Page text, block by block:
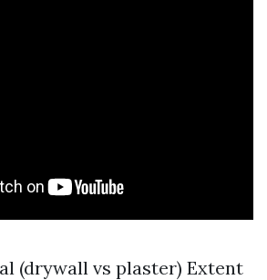
(drywall vs plaster) Extent